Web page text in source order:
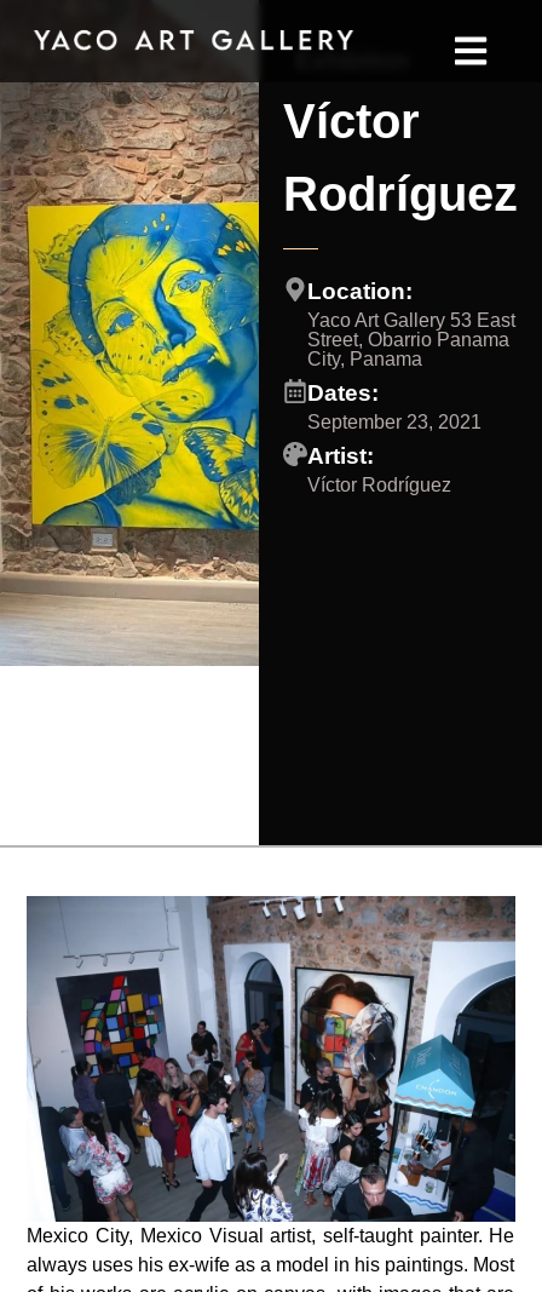
Exhibition
Víctor
Rodríguez
Location:
Yaco Art Gallery 53 East
Street, Obarrio Panama
City, Panama
Dates:
September 23, 2021
Artist:
Víctor Rodríguez
Mexico City, Mexico Visual artist, self-taught painter. He
always uses his ex-wife as a model in his paintings. Most